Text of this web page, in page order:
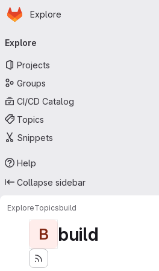
Skip to main content
Homepage
Explore
navigation
Explore
Projects
Groups
CI/CD Catalog
Topics
Snippets
Help
Collapse sidebar
ExploreTopicsbuild
B build